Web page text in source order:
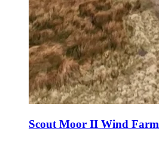
Scout Moor II Wind Farm